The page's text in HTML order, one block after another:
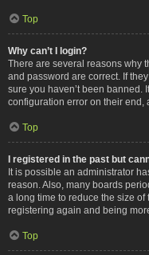
Top
Why can’t I login?
There are several reasons why
and password are correct. If
sure you haven’t been banned.
configuration error on their end,
Top
I registered in the past but
It is possible an administrator
reason. Also, many boards
a long time to reduce the size
registering again and being
Top